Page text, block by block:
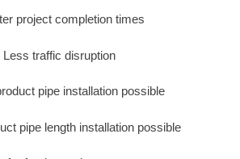
project completion times
Less traffic disruption
pipe installation possible
pipe length installation possible